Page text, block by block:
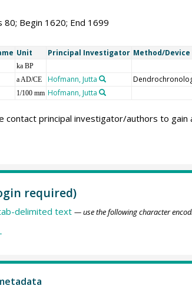
80; Begin 1620; End 1699
Unit Principal Investigator Method/Device
ka BP
a AD/CE Hofmann, Jutta
1/100 mm Hofmann, Jutta
contact principal investigator/authors to
required)
delimited text — use the following character